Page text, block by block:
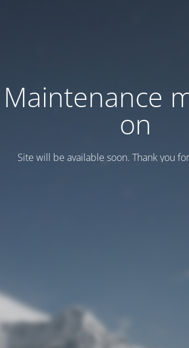
Maintenance
on
Site will be available soon. Thank you